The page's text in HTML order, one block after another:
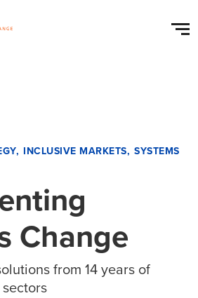
INCLUSIVE MARKETS SYSTEMS
Change
from 14 years of